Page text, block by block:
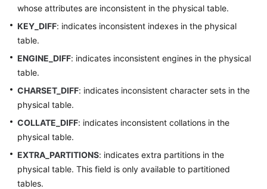
Overview
Started
Overview
Permissions
Management
Instance
whose attributes are inconsistent in the physical table.
KEY_DIFF: indicates inconsistent indexes in the physical
table.
ENGINE_DIFF: indicates inconsistent engines in the physical
table.
CHARSET_DIFF: indicates inconsistent character sets in the
physical table.
COLLATE_DIFF: indicates inconsistent collations in the
physical table.
EXTRA_PARTITIONS: indicates extra partitions in the
physical table. This field is only available to partitioned
tables.